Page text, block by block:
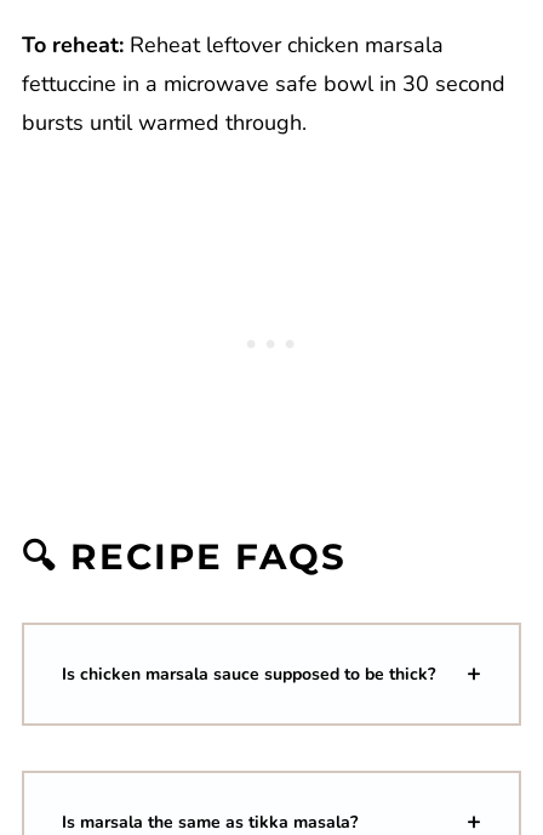
To reheat: Reheat leftover chicken marsala
fettuccine in a microwave safe bowl in 30 second
bursts until warmed through.
🔍 RECIPE FAQS
Is chicken marsala sauce supposed to be thick?
Is marsala the same as tikka masala?